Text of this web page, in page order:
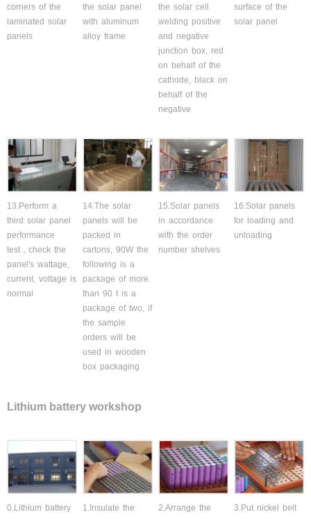
corners of the
laminated solar
panels
the solar panel
with aluminum
alloy frame
the solar cell
welding positive
and negative
junction box, red
on behalf of the
cathode, black on
behalf of the
negative
surface of the
solar panel
13.Perform a
third solar panel
performance
test，check the
panel's wattage,
current, voltage is
normal
14.The solar
panels will be
packed in
cartons, 90W the
following is a
package of more
than 90 t is a
package of two, if
the sample
orders will be
used in wooden
box packaging
15.Solar panels
in accordance
with the order
number shelves
16.Solar panels
for loading and
unloading
Lithium battery workshop
0.Lithium battery
1.Insulate the
2.Arrange the
3.Put nickel belt